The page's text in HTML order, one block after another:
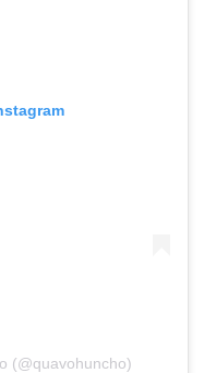
(@quavohuncho)